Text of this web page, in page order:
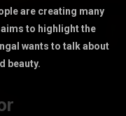
are creating many
to highlight the
wants to talk about
beauty.